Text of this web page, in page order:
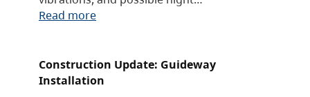
Read more
Construction Update: Guideway
Installation